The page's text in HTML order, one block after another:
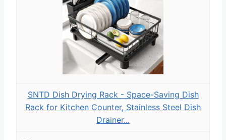
SNTD Dish Drying Rack - Space-Saving Dish
Rack for Kitchen Counter, Stainless Steel Dish
Drainer...